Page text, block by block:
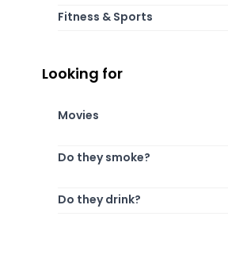
Fitness & Sports
Looking for
Movies
Do they smoke?
Do they drink?